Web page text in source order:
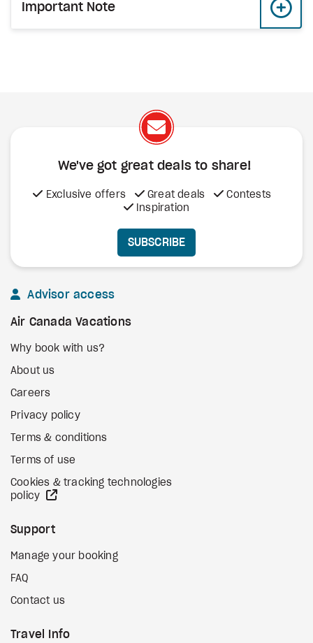
Important Note
We've got great deals to share!
Exclusive offers Great deals
Contests
Inspiration
SUBSCRIBE
Advisor access
Air Canada Vacations
Why book with us?
About us
Careers
Privacy policy
Terms & conditions
Terms of use
Cookies & tracking technologies
policy
Support
Manage your booking
FAQ
Contact us
Travel Info